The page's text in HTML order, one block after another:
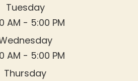
Tuesday
AM - 5:00 PM
AM - 5:00 PM
Thursday